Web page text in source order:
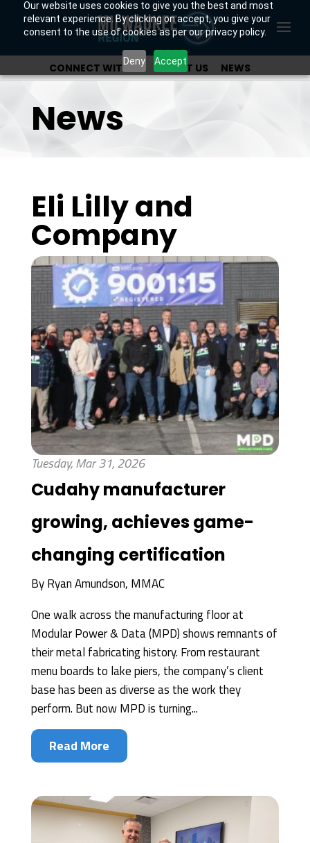
Our website uses cookies to give you the best and most
relevant experience. By clicking on accept, you give your
consent to the use of cookies as per our privacy policy.
Deny Accept
CONNECT WITH US ABOUT US
NEWS
News
Eli Lilly and
Company
Tuesday, Mar 31, 2026
Cudahy manufacturer
growing, achieves game-
changing certification
ByRyan Amundson, MMAC
One walk across the manufacturing floor at
Modular Power & Data (MPD) shows remnants of
their metal fabricating history. From restaurant
menu boards to lake piers, the company’s client
base has been as diverse as the work they
perform. But now MPD is turning...
Read More